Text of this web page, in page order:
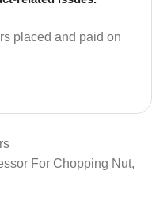
placed and paid on
For Chopping Nut,